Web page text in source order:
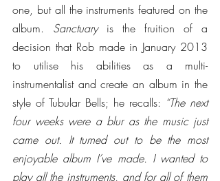
one, but all the instruments featured on the
album. Sanctuary is the fruition of a
decision that Rob made in January 2013
to utilise his abilities as a multi-
instrumentalist and create an album in the
style of Tubular Bells; he recalls: “The next
four weeks were a blur as the music just
came out. It turned out to be the most
enjoyable album I’ve made. I wanted to
play all the instruments, and for all of them